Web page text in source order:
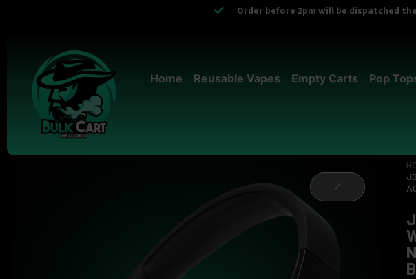
Order before 2pm will be dispatched the
Home Reusable Vapes Empty Carts Pop